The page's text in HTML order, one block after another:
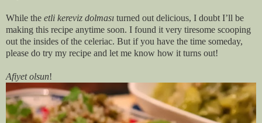
While the etli kereviz dolması turned out delicious, I doubt I’ll be
making this recipe anytime soon. I found it very tiresome scooping
out the insides of the celeriac. But if you have the time someday,
please do try my recipe and let me know how it turns out!
Afiyet olsun!